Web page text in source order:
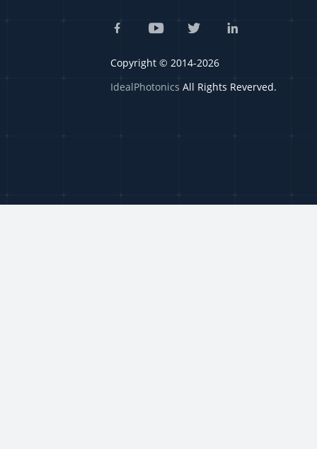
Copyright © 2014-2026
IdealPhotonics All Rights Reverved.